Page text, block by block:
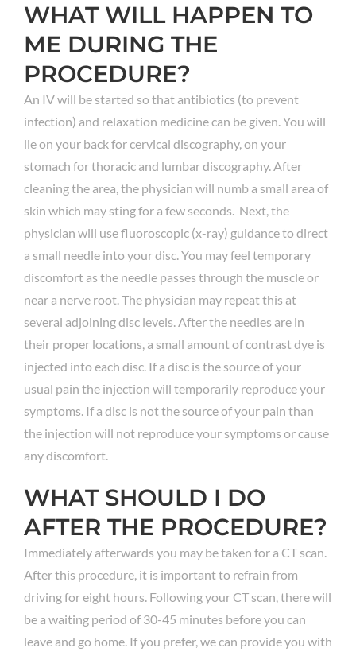
WHAT WILL HAPPEN TO
ME DURING THE
PROCEDURE?
An IV will be started so that antibiotics (to prevent
infection) and relaxation medicine can be given. You will
lie on your back for cervical discography, on your
stomach for thoracic and lumbar discography. After
cleaning the area, the physician will numb a small area of
skin which may sting for a few seconds. Next, the
physician will use fluoroscopic (x-ray) guidance to direct
a small needle into your disc. You may feel temporary
discomfort as the needle passes through the muscle or
near a nerve root. The physician may repeat this at
several adjoining disc levels. After the needles are in
their proper locations, a small amount of contrast dye is
injected into each disc. If a disc is the source of your
usual pain the injection will temporarily reproduce your
symptoms. If a disc is not the source of your pain than
the injection will not reproduce your symptoms or cause
any discomfort.
WHAT SHOULD I DO
AFTER THE PROCEDURE?
Immediately afterwards you may be taken for a CT scan.
After this procedure, it is important to refrain from
driving for eight hours. Following your CT scan, there will
be a waiting period of 30-45 minutes before you can
leave and go home. If you prefer, we can provide you with